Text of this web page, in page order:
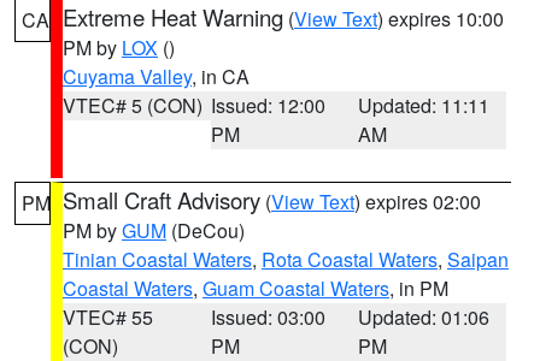
CA Extreme Heat Warning (View Text) expires 10:00
PM by LOX ()
Cuyama Valley, in CA
VTEC# 5 (CON) Issued: 12:00
PM
Updated: 11:11
AM
PM Small Craft Advisory (View Text) expires 02:00
PM byGUM (DeCou)
Tinian Coastal Waters, Rota Coastal Waters, Saipan
Coastal Waters, Guam Coastal Waters, in PM
VTEC# 55
(CON)
Issued: 03:00
PM
Updated: 01:06
PM